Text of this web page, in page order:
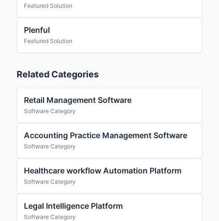
Featured Solution
Plenful
Featured Solution
Related Categories
Retail Management Software
Software Category
Accounting Practice Management Software
Software Category
Healthcare workflow Automation Platform
Software Category
Legal Intelligence Platform
Software Category